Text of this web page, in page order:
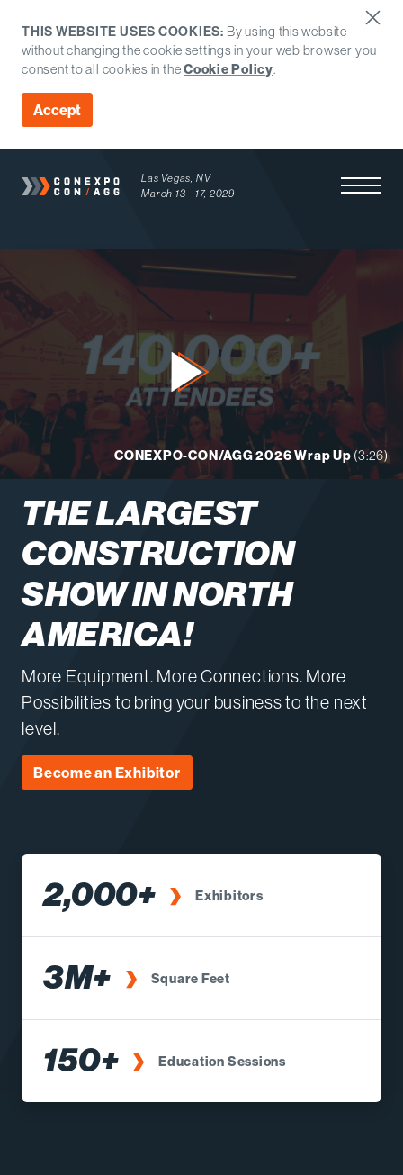
THIS WEBSITE USES COOKIES: By using this website
without changing the cookie settings in your web browser you
consent to all cookies in theCookie Policy.
Accept
Las Vegas, NV
March 13 - 17, 2029
Open
THE LARGEST
CONSTRUCTION
SHOW IN NORTH
AMERICA!
More Equipment. More Connections. More
Possibilities to bring your business to the next
level.
Become an Exhibitor
CONEXPO-CON/AGG 2026 Wrap Up(3:26)
2,000+ Exhibitors
3M+ Square Feet
150+ Education Sessions